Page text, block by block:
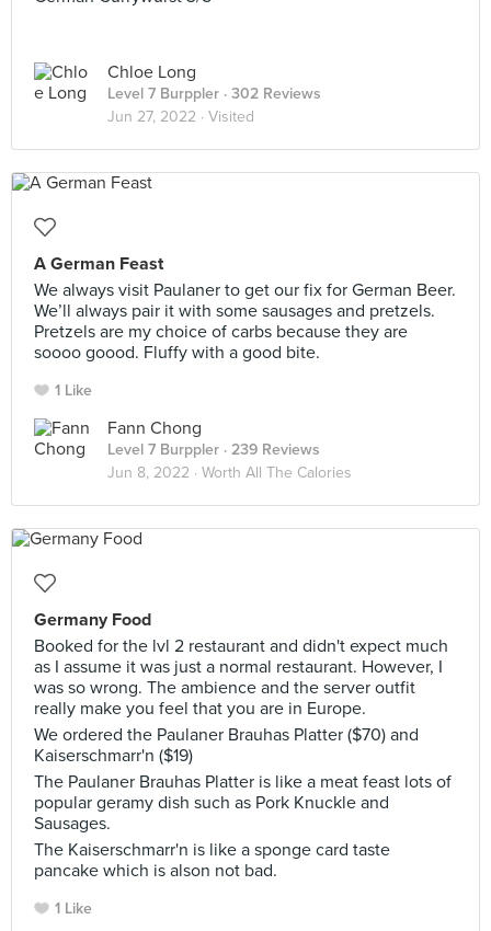
Chloe Long
Level 7 Burppler · 302 Reviews
Jun 27, 2022 · Visited
A German Feast
We always visit Paulaner to get our fix for German Beer.
We’ll always pair it with some sausages and pretzels.
Pretzels are my choice of carbs because they are
soooo goood. Fluffy with a good bite.
1 Like
Fann Chong
Level 7 Burppler · 239 Reviews
Jun 8, 2022 · Worth All The Calories
Germany Food
Booked for the lvl 2 restaurant and didn't expect much
as I assume it was just a normal restaurant. However, I
was so wrong. The ambience and the server outfit
really make you feel that you are in Europe.
We ordered the Paulaner Brauhas Platter ($70) and
Kaiserschmarr'n ($19)
The Paulaner Brauhas Platter is like a meat feast lots of
popular geramy dish such as Pork Knuckle and
Sausages.
The Kaiserschmarr'n is like a sponge card taste
pancake which is alson not bad.
1 Like